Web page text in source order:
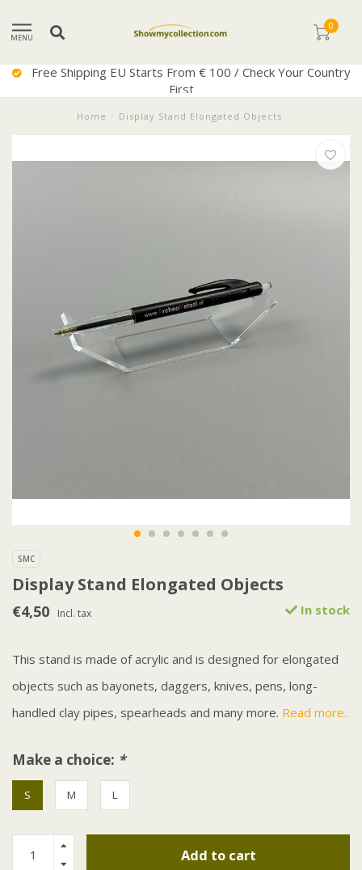
MENU
0
Free Shipping EU Starts From € 100 / Check Your Country
First
Home Display Stand Elongated Objects
SMC
Display Stand Elongated Objects
€4,50 Incl. tax In stock
This stand is made of acrylic and is designed for elongated
objects such as bayonets, daggers, knives, pens, long-
handled clay pipes, spearheads and many more. Read more..
Make a choice: *
S M L
Add to cart